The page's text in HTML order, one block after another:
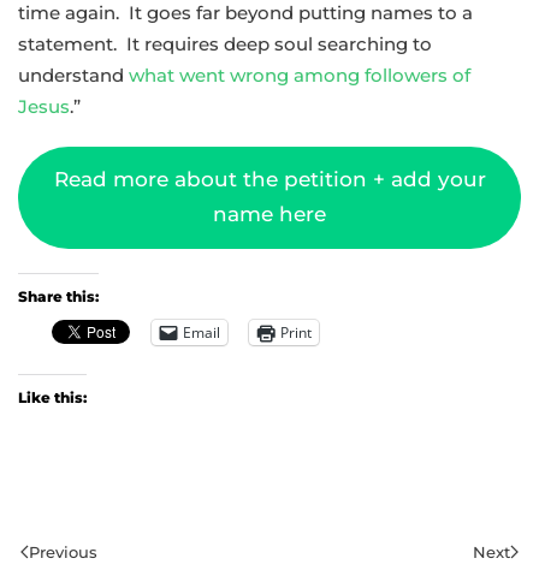
time again. It goes far beyond putting names to a
statement. It requires deep soul searching to
understand what went wrong among followers of
Jesus.”
Read more about the petition + add your
name here
Share this:
Email Print
Like this:
Previous Next